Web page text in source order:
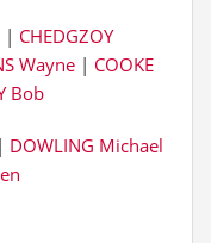
| CHEDGZOY
Wayne | COOKE
Bob
| DOWLING Michael